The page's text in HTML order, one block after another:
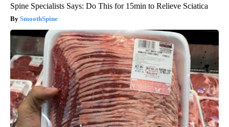
Spine Specialists Says: Do This for 15min to Relieve Sciatica
SmoothSpine